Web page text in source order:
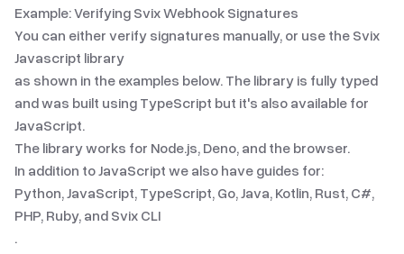
Example: Verifying Svix Webhook Signatures
You can either verify signatures manually, or use the Svix
Javascript library
as shown in the examples below. The library is fully typed
and was built using TypeScript but it's also available for
JavaScript.
The library works for Node.js, Deno, and the browser.
In addition toJavaScript we also have guides for:
Python,JavaScript, TypeScript, Go,Java, Kotlin, Rust, C#,
PHP, Ruby, and Svix CLI
.